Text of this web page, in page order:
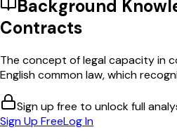
Background
Contracts
The concept of legal capacity in
English common law, which
Sign up free to unlock full
Sign Up FreeLog In